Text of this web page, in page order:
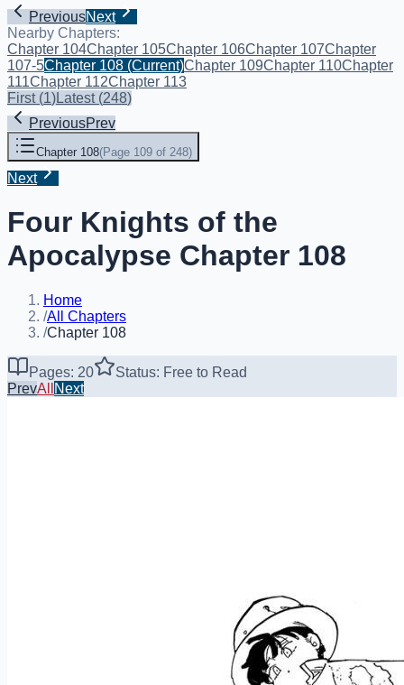
PreviousNext
Nearby Chapters:
Chapter 104Chapter 105Chapter 106Chapter 107Chapter
107-5Chapter 108 (Current)Chapter 109Chapter 110Chapter
111Chapter 112Chapter 113
First(1)Latest(248)
PreviousPrev
Chapter 108(Page 109 of 248)
Next
Four Knights of the
Apocalypse Chapter 108
Home
/All Chapters
/Chapter 108
Pages: 20
Status: Free to Read
PrevAll Next